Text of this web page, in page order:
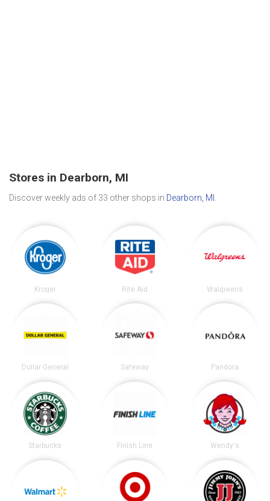
Stores in Dearborn, MI
Discover weekly ads of 33 other shops in Dearborn, MI
Kroger Rite Aid Walgreens
Dollar General Safeway Pandora
Starbucks Finish Line Wendy's